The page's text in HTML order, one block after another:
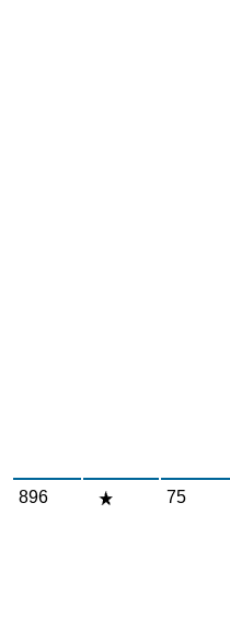
896 75